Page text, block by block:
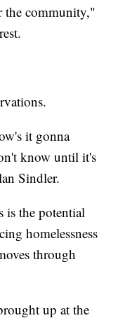
the community,"
it gonna
know until it's
Sindler.
is the potential
homelessness
through
up at the